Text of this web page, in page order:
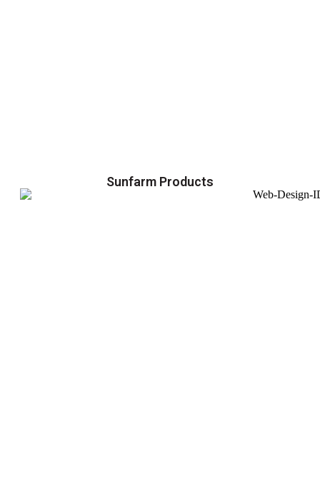
Sunfarm Products